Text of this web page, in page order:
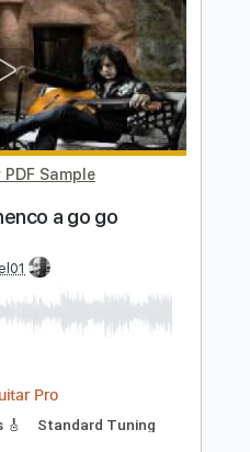
Guitar Pro
🎸
Standard Tuning
Tracks 🎶 Tablature
Delivery
$29.70
Add to Cart
Buy Now